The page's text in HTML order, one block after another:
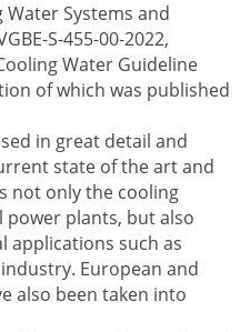
Water Systems and
S-455-00-2022,
Water Guideline
of which was published
in great detail and
state of the art and
not only the cooling
power plants, but also
applications such as
European and
also been taken into